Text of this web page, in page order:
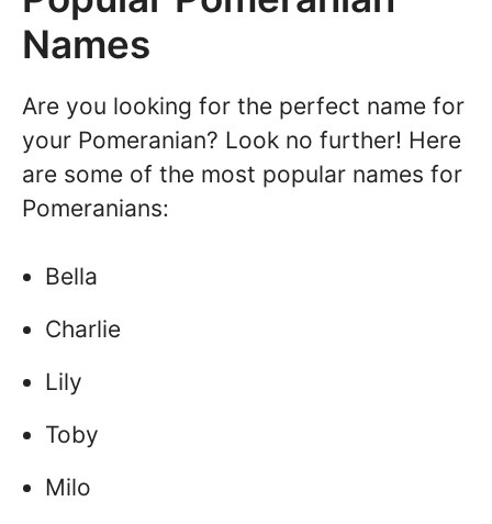
Names
Are you looking for the perfect name for
your Pomeranian? Look no further! Here
are some of the most popular names for
Pomeranians:
Bella
Charlie
Lily
Toby
Milo